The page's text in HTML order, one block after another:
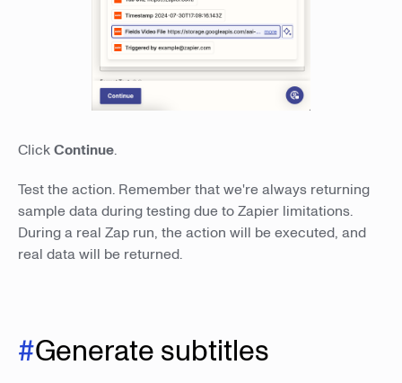
ClickContinue.
Test the action. Remember that we're always returning
sample data during testing due to Zapier limitations.
During a real Zap run, the action will be executed, and
real data will be returned.
#Generate subtitles